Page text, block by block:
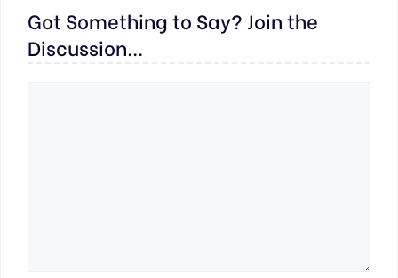
Got Something to Say? Join the
Discussion...